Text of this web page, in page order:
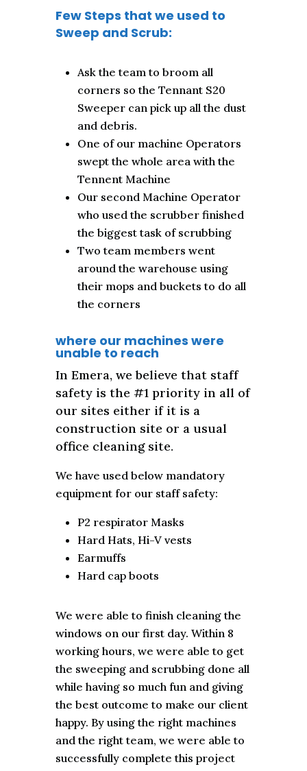
Few Steps that we used to
Sweep and Scrub:
Ask the team to broom all
corners so the Tennant S20
Sweeper can pick up all the dust
and debris.
One of our machine Operators
swept the whole area with the
Tennent Machine
Our second Machine Operator
who used the scrubber finished
the biggest task of scrubbing
Two team members went
around the warehouse using
their mops and buckets to do all
the corners
where our machines were
unable to reach
In Emera, we believe that staff
safety is the #1 priority in all of
our sites either if it is a
construction site or a usual
office cleaning site.
We have used below mandatory
equipment for our staff safety:
P2 respirator Masks
Hard Hats, Hi-V vests
Earmuffs
Hard cap boots
We were able to finish cleaning the
windows on our first day. Within 8
working hours, we were able to get
the sweeping and scrubbing done all
while having so much fun and giving
the best outcome to make our client
happy. By using the right machines
and the right team, we were able to
successfully complete this project